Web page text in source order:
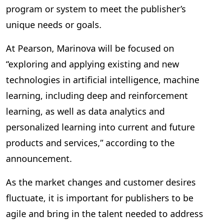
program or system to meet the publisher’s
unique needs or goals.
At Pearson, Marinova will be focused on
“exploring and applying existing and new
technologies in artificial intelligence, machine
learning, including deep and reinforcement
learning, as well as data analytics and
personalized learning into current and future
products and services,” according to the
announcement.
As the market changes and customer desires
fluctuate, it is important for publishers to be
agile and bring in the talent needed to address